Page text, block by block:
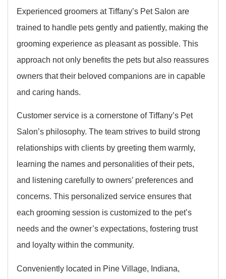
Experienced groomers at Tiffany’s Pet Salon are
trained to handle pets gently and patiently, making the
grooming experience as pleasant as possible. This
approach not only benefits the pets but also reassures
owners that their beloved companions are in capable
and caring hands.
Customer service is a cornerstone of Tiffany’s Pet
Salon’s philosophy. The team strives to build strong
relationships with clients by greeting them warmly,
learning the names and personalities of their pets,
and listening carefully to owners’ preferences and
concerns. This personalized service ensures that
each grooming session is customized to the pet’s
needs and the owner’s expectations, fostering trust
and loyalty within the community.
Conveniently located in Pine Village, Indiana,